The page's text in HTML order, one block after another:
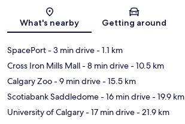
Map
What's nearby Getting around
SpacePort- 3 min drive- 1.1 km
Cross Iron Mills Mall- 8 min drive- 10.5 km
Calgary Zoo- 9 min drive- 15.5 km
Scotiabank Saddledome- 16 min drive- 19.9 km
University of Calgary- 17 min drive- 21.9 km